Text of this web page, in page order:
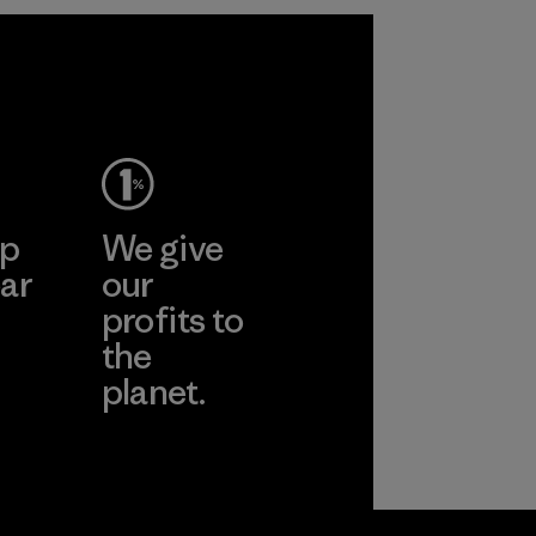
We give
our
profits to
the
planet.